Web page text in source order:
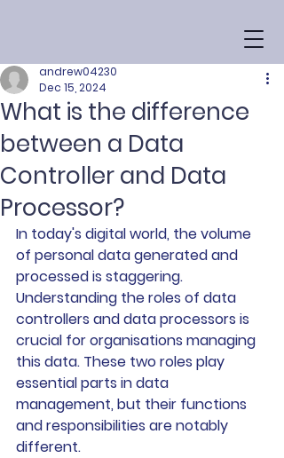
What is the difference
between a Data
Controller and Data
Processor?
andrew04230
Dec 15, 2024
In today's digital world, the volume
of personal data generated and
processed is staggering.
Understanding the roles of data
controllers and data processors is
crucial for organisations managing
this data. These two roles play
essential parts in data
management, but their functions
and responsibilities are notably
different.